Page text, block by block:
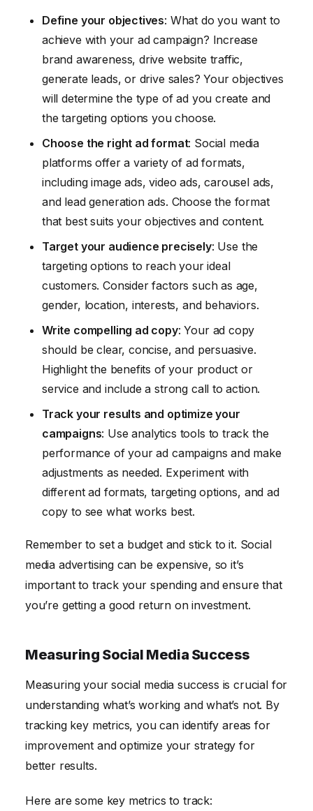
Define your objectives: What do you want to
achieve with your ad campaign? Increase
brand awareness, drive website traffic,
generate leads, or drive sales? Your objectives
will determine the type of ad you create and
the targeting options you choose.
Choose the right ad format: Social media
platforms offer a variety of ad formats,
including image ads, video ads, carousel ads,
and lead generation ads. Choose the format
that best suits your objectives and content.
Target your audience precisely: Use the
targeting options to reach your ideal
customers. Consider factors such as age,
gender, location, interests, and behaviors.
Write compelling ad copy: Your ad copy
should be clear, concise, and persuasive.
Highlight the benefits of your product or
service and include a strong call to action.
Track your results and optimize your
campaigns: Use analytics tools to track the
performance of your ad campaigns and make
adjustments as needed. Experiment with
different ad formats, targeting options, and ad
copy to see what works best.
Remember to set a budget and stick to it. Social
media advertising can be expensive, so it’s
important to track your spending and ensure that
you’re getting a good return on investment.
Measuring Social Media Success
Measuring your social media success is crucial for
understanding what’s working and what’s not. By
tracking key metrics, you can identify areas for
improvement and optimize your strategy for
better results.
Here are some key metrics to track: